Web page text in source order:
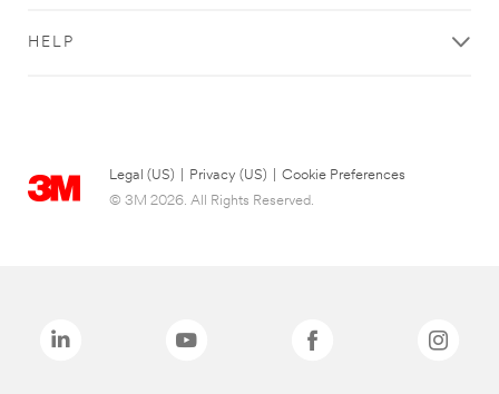
HELP
Legal (US) Privacy (US)
Cookie Preferences
© 3M 2026. All Rights Reserved.